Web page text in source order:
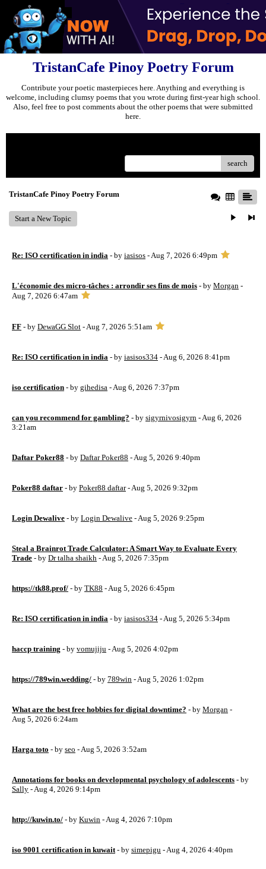
TristanCafe Pinoy Poetry Forum
Contribute your poetic masterpieces here. Anything and everything is
welcome, including clumsy poems that you wrote during first-year high school.
Also, feel free to post comments about the other poems that were submitted
here.
search
TristanCafe Pinoy Poetry Forum
Start a New Topic
Re: ISO certification in india - by iasisos - Aug 7, 2026 6:49pm
L'économie des micro-tâches : arrondir ses fins de mois - by Morgan -
Aug 7, 2026 6:47am
FF - by DewaGG Slot - Aug 7, 2026 5:51am
Re: ISO certification in india - by iasisos334 - Aug 6, 2026 8:41pm
iso certification - by gihedisa - Aug 6, 2026 7:37pm
can you recommend for gambling? - by sigyrnivosigyrn - Aug 6, 2026
3:21am
Daftar Poker88 - by Daftar Poker88 - Aug 5, 2026 9:40pm
Poker88 daftar - by Poker88 daftar- Aug 5, 2026 9:32pm
Login Dewalive - by Login Dewalive - Aug 5, 2026 9:25pm
Steal a Brainrot Trade Calculator: A Smart Way to Evaluate Every
Trade - by Dr talha shaikh - Aug 5, 2026 7:35pm
https://tk88.prof/ - by TK88 - Aug 5, 2026 6:45pm
Re: ISO certification in india - by iasisos334 - Aug 5, 2026 5:34pm
haccp training - by vomujiju - Aug 5, 2026 4:02pm
https://789win.wedding/ - by 789win - Aug 5, 2026 1:02pm
What are the best free hobbies for digital downtime? - by Morgan -
Aug 5, 2026 6:24am
Harga toto - by seo - Aug 5, 2026 3:52am
Annotations for books on developmental psychology of adolescents - by
Sally - Aug 4, 2026 9:14pm
http://kuwin.to/ - by Kuwin - Aug 4, 2026 7:10pm
iso 9001 certification in kuwait - by simepigu - Aug 4, 2026 4:40pm